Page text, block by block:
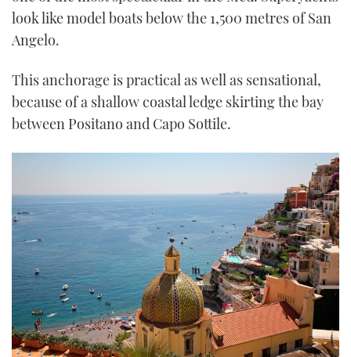
look like model boats below the 1,500 metres of San
Angelo.
This anchorage is practical as well as sensational,
because of a shallow coastal ledge skirting the bay
between Positano and Capo Sottile.